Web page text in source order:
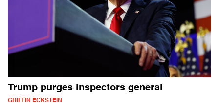
Trump purges inspectors general
GRIFFIN ECKSTEIN